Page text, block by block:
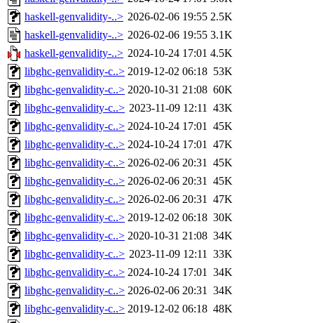
haskell-genvalidity-..> 2026-02-06 19:55 2.5K
haskell-genvalidity-..> 2026-02-06 19:55 3.1K
haskell-genvalidity-..> 2024-10-24 17:01 4.5K
libghc-genvalidity-c..> 2019-12-02 06:18 53K
libghc-genvalidity-c..> 2020-10-31 21:08 60K
libghc-genvalidity-c..> 2023-11-09 12:11 43K
libghc-genvalidity-c..> 2024-10-24 17:01 45K
libghc-genvalidity-c..> 2024-10-24 17:01 47K
libghc-genvalidity-c..> 2026-02-06 20:31 45K
libghc-genvalidity-c..> 2026-02-06 20:31 45K
libghc-genvalidity-c..> 2026-02-06 20:31 47K
libghc-genvalidity-c..> 2019-12-02 06:18 30K
libghc-genvalidity-c..> 2020-10-31 21:08 34K
libghc-genvalidity-c..> 2023-11-09 12:11 33K
libghc-genvalidity-c..> 2024-10-24 17:01 34K
libghc-genvalidity-c..> 2026-02-06 20:31 34K
libghc-genvalidity-c..> 2019-12-02 06:18 48K